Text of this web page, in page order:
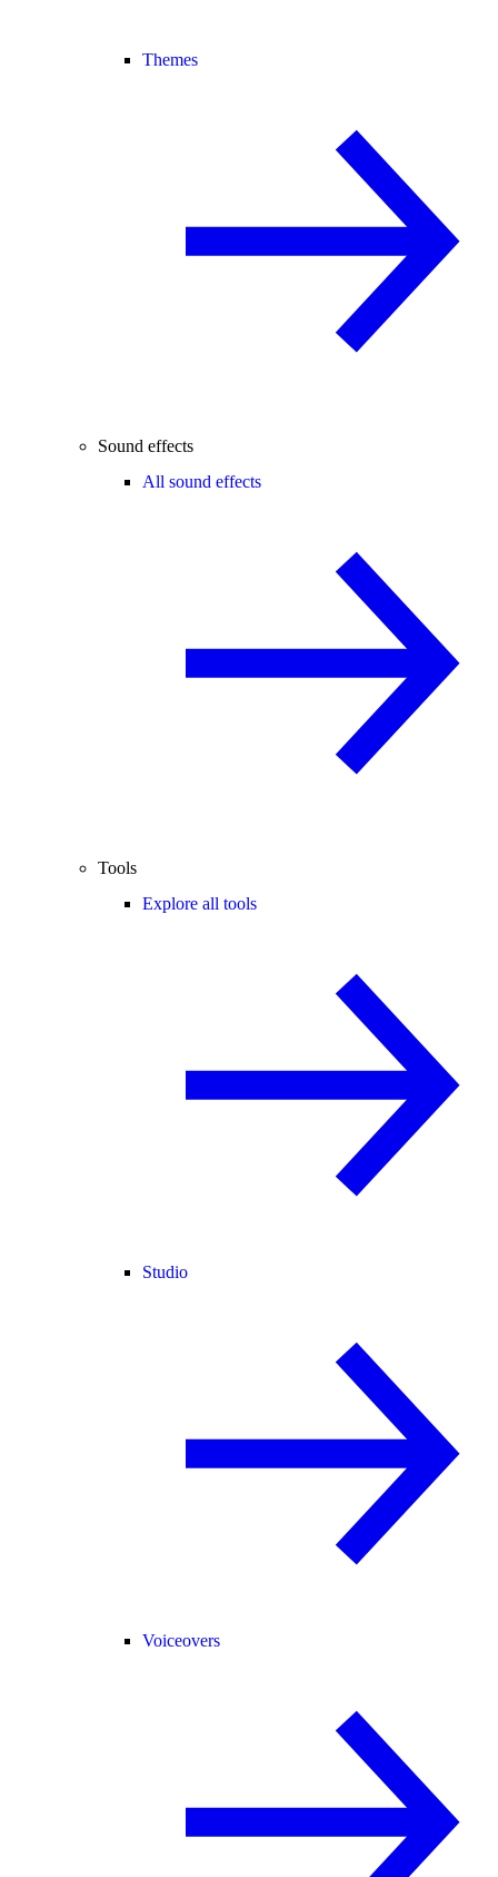
Themes
Sound effects
All sound effects
Tools
Explore all tools
Studio
Voiceovers